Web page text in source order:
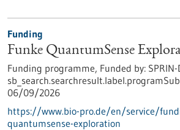
Funding
Funke QuantumSense
Funding programme, Funded by: SPRIN-
06/09/2026
https://www.bio-pro.de/en/service/
quantumsense-exploration